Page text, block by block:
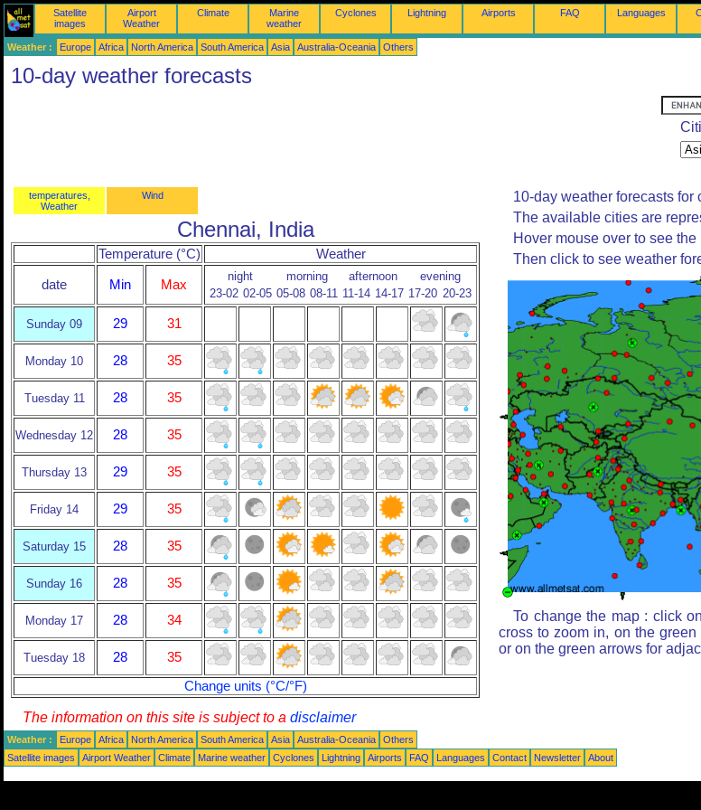
Satellite
images
Airport
Weather
Climate
Marine
weather
Cyclones Lightning Airports FAQ Languages
Weather : Europe Africa North America South America Asia Australia-Oceania Others
10-day weather forecasts
temperatures,
Weather
Wind
Chennai, India
Temperature (°C) Weather
date Min Max
night morning afternoon
evening
23-02 02-05 05-08 08-11 11-14 14-17 17-20 20-23
Sunday 09 29 31
Monday 10 28 35
Tuesday 11 28 35
Wednesday 12 28 35
Thursday 13 29 35
Friday 14 29 35
Saturday 15 28 35
Sunday 16 28 35
Monday 17 28 34
Tuesday 18 28
35
Change units (°C/°F)
10-day weather forecasts for
The available cities are
Hover mouse over to see the
Then click to see weather
To change the map : click
cross to zoom in, on the
or on the green arrows for
The information on this site is subject to a disclaimer
Weather : Europe Africa North America South America Asia Australia-Oceania
Others
Satellite images
Airport Weather Climate Marine weather Cyclones Lightning Airports FAQ Languages Contact Newsletter About